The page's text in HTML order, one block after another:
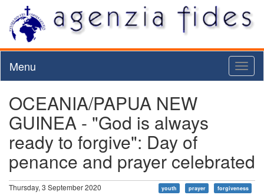
Menu
OCEANIA/PAPUA NEW
GUINEA - "God is always
ready to forgive": Day of
penance and prayer celebrated
Thursday, 3 September 2020 youth prayer forgiveness